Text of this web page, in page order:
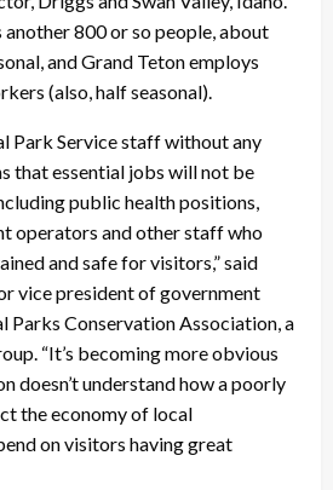
800 or so people, about
and Grand Teton employs
(also, half seasonal).
Park Service staff without any
that essential jobs will not be
public health positions,
operators and other staff who
and safe for visitors,” said
vice president of government
Parks Conservation Association, a
“It’s becoming more obvious
doesn’t understand how a poorly
the economy of local
on visitors having great